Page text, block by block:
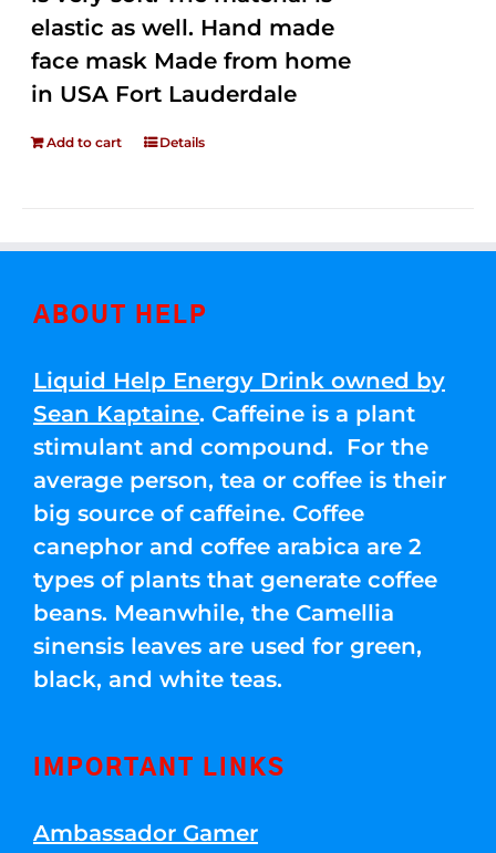
elastic as well. Hand made
face mask Made from home
in USA Fort Lauderdale
Add to cart Details
ABOUT HELP
Liquid Help Energy Drink owned by
Sean Kaptaine. Caffeine is a plant
stimulant and compound. For the
average person, tea or coffee is their
big source of caffeine. Coffee
canephor and coffee arabica are 2
types of plants that generate coffee
beans. Meanwhile, the Camellia
sinensis leaves are used for green,
black, and white teas.
IMPORTANT LINKS
Ambassador Gamer